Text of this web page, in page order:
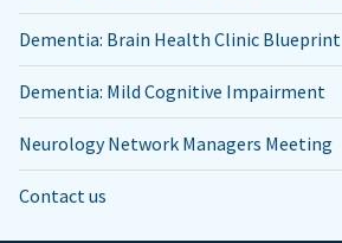
Dementia: Brain Health Clinic Blueprint
Dementia: Mild Cognitive Impairment
Neurology Network Managers Meeting
Contact us